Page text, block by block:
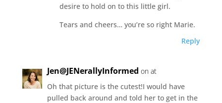
desire to hold on to this little girl.
Tears and cheers… you’re so right Marie.
Reply
Jen@JENerallyInformed on at
Oh that picture is the cutest!I would have
pulled back around and told her to get in the